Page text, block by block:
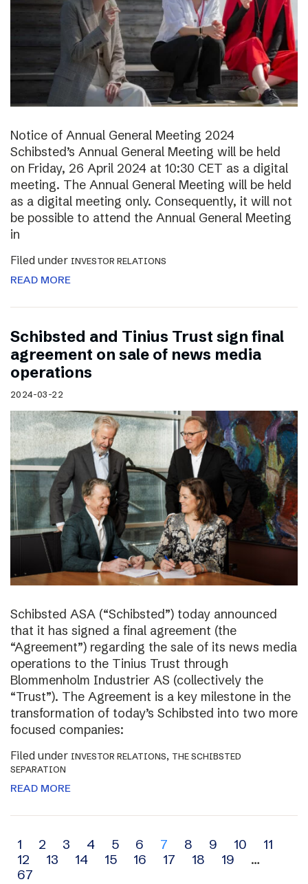
Notice of Annual General Meeting 2024
Schibsted’s Annual General Meeting will be held
on Friday, 26 April 2024 at 10:30 CET as a digital
meeting. The Annual General Meeting will be held
as a digital meeting only. Consequently, it will not
be possible to attend the Annual General Meeting
in
Filed under INVESTOR RELATIONS
READ MORE
Schibsted and Tinius Trust sign final
agreement on sale of news media
operations
2024-03-22
Schibsted ASA (“Schibsted”) today announced
that it has signed a final agreement (the
“Agreement”) regarding the sale of its news media
operations to the Tinius Trust through
Blommenholm Industrier AS (collectively the
“Trust”). The Agreement is a key milestone in the
transformation of today’s Schibsted into two more
focused companies:
Filed under INVESTOR RELATIONS, THE SCHIBSTED
SEPARATION
READ MORE
Archive
navigation
1 2 3 4 5 6 7 8 9 10
11
12
13 14 15 16 17 18 19
…
67